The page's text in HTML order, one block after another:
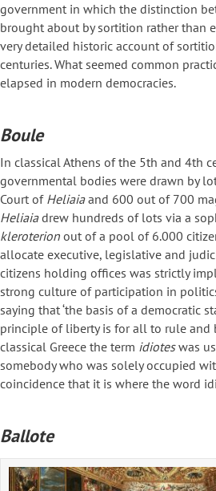
government in which the distinction
brought about by sortition rather than
very detailed historic account of
centuries. What seemed common
elapsed in modern democracies.
Boule
In classical Athens of the 5th and 4th
governmental bodies were drawn by
Court of Heliaiaand 600 out of 700
Heliaiadrew hundreds of lots via a
kleroterion out of a pool of 6.000
allocate executive, legislative and
citizens holding offices was strictly
strong culture of participation in
saying that ‘the basis of a democratic
principle of liberty is for all to rule and
classical Greece the term idioteswas
somebody who was solely occupied
coincidence that it is where the word
Ballote